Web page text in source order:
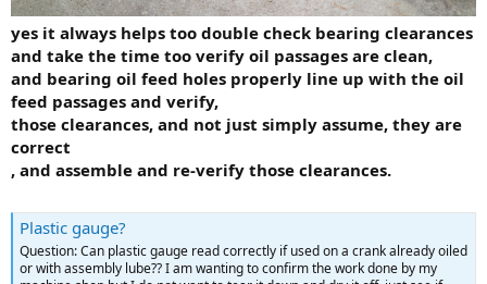
yes it always helps too double check bearing clearances
and take the time too verify oil passages are clean,
and bearing oil feed holes properly line up with the oil
feed passages and verify,
those clearances, and not just simply assume, they are
correct
, and assemble and re-verify those clearances.
Plastic gauge?
Question: Can plastic gauge read correctly if used on a crank already oiled
or with assembly lube?? I am wanting to confirm the work done by my